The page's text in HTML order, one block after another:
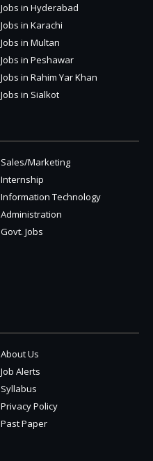
Jobs in Hyderabad
Jobs in Karachi
Jobs in Multan
Jobs in Peshawar
Jobs in Rahim Yar Khan
Jobs in Sialkot
Sales/Marketing
Internship
Information Technology
Administration
Govt. Jobs
About Us
Job Alerts
Syllabus
Privacy Policy
Past Paper